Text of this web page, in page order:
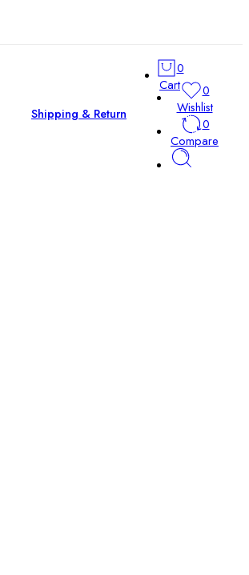
0
Cart
0
Wishlist
0
Compare
Shipping & Return